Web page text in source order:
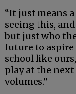
“It just means
seeing this,
but just who
future to aspire
school like
play at the next
volumes.”